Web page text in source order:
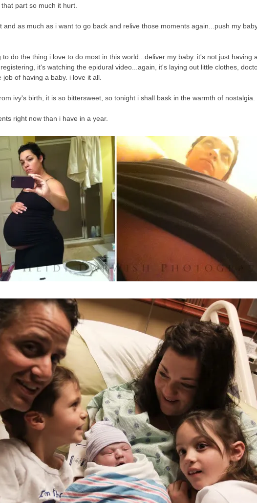
part so much it hurt.
and as much as i want to go back and relive those moments again...push my
do the thing i love to do most in this world...deliver my baby. it's not just having
it's watching the epidural video...again, it's laying out little clothes,
of having a baby. i love it all.
ivy's birth, it is so bittersweet, so tonight i shall bask in the warmth of nostalgia.
right now than i have in a year.